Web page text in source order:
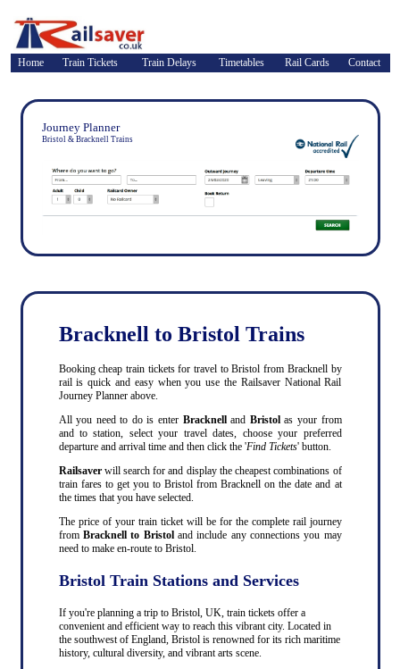
Home Train Tickets Train Delays Timetables Rail Cards Contact
Journey Planner
Bristol & Bracknell Trains
Bracknell to Bristol Trains
Booking cheap train tickets for travel to Bristol from Bracknell by
rail is quick and easy when you use the Railsaver National Rail
Journey Planner above.
All you need to do is enter Bracknelland Bristolas your from
and to station, select your travel dates, choose your preferred
departure and arrival time and then click the 'Find Tickets' button.
Railsaverwill search for and display the cheapest combinations of
train fares to get you to Bristol from Bracknell on the date and at
the times that you have selected.
The price of your train ticket will be for the complete rail journey
from Bracknell to Bristoland include any connections you may
need to make en-route to Bristol.
Bristol Train Stations and Services
If you're planning a trip to Bristol, UK, train tickets offer a
convenient and efficient way to reach this vibrant city. Located in
the southwest of England, Bristol is renowned for its rich maritime
history, cultural diversity, and vibrant arts scene.